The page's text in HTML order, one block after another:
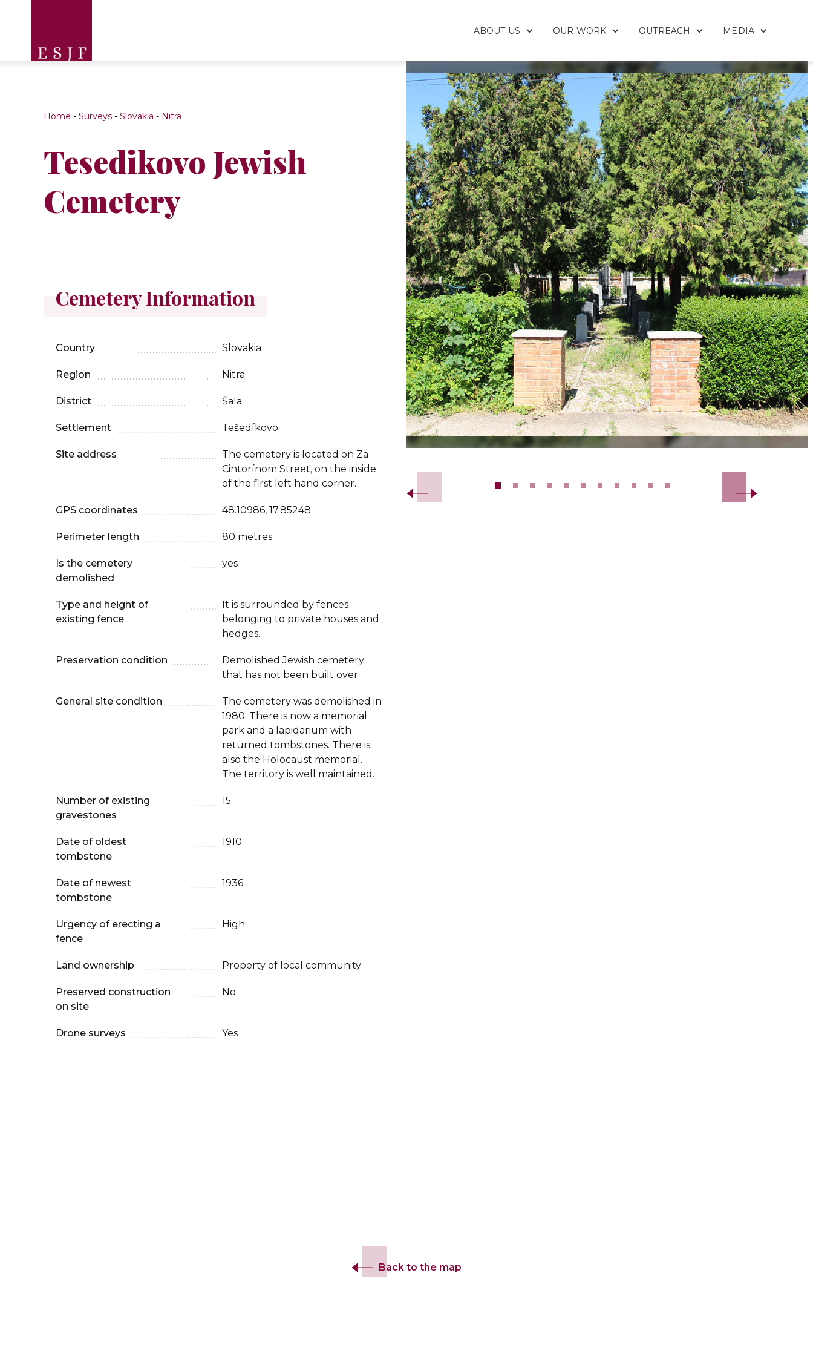
ABOUT US OUR WORK OUTREACH MEDIA
Home - Surveys - Slovakia - Nitra
Tesedikovo Jewish
Cemetery
Cemetery Information
Country Slovakia
Region Nitra
District Šala
Settlement Tešedíkovo
Site address
The cemetery is located on Za
Cintorínom Street, on the inside
of the first left hand corner.
GPS coordinates 48.10986, 17.85248
Perimeter length 80 metres
Is the cemetery
demolished
yes
Type and height of
existing fence
It is surrounded by fences
belonging to private houses and
hedges.
Preservation condition
Demolished Jewish cemetery
that has not been built over
General site condition
The cemetery was demolished in
1980. There is now a memorial
park and a lapidarium with
returned tombstones. There is
also the Holocaust memorial.
The territory is well maintained.
Number of existing
gravestones
15
Date of oldest
tombstone
1910
Date of newest
tombstone
1936
Urgency of erecting a
fence
High
Land ownership Property of local community
Preserved construction
on site
No
Drone surveys Yes
Back to the map